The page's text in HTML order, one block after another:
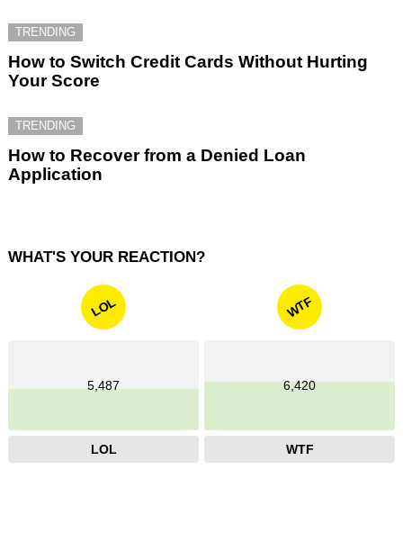
TRENDING
How to Switch Credit Cards Without Hurting
Your Score
TRENDING
How to Recover from a Denied Loan
Application
WHAT'S YOUR REACTION?
LOL
5,487
LOL
WTF
6,420
WTF